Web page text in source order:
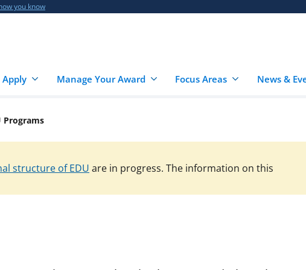
you know
Manage Your Award Focus Areas News &
Programs
structure of EDU are in progress. The information on this